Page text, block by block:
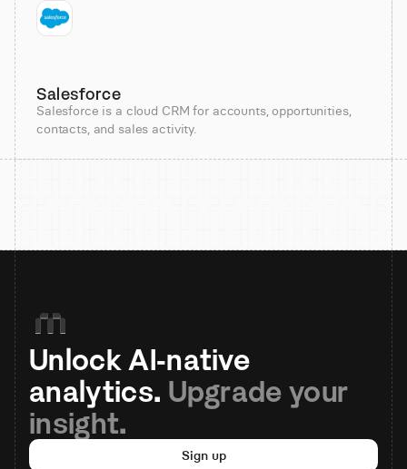
Salesforce
Salesforce is a cloud CRM for accounts, opportunities,
contacts, and sales activity.
Unlock AI-native
analytics. Upgrade your
insight.
Sign up